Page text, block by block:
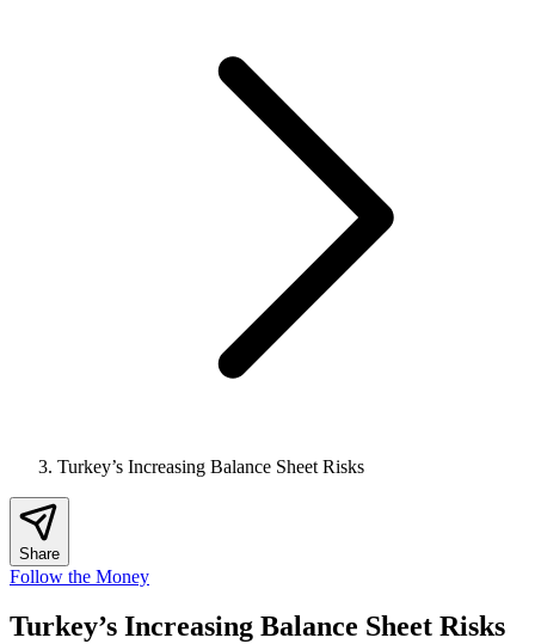
Turkey’s Increasing Balance Sheet Risks
Share
Follow the Money
Turkey’s Increasing Balance Sheet Risks